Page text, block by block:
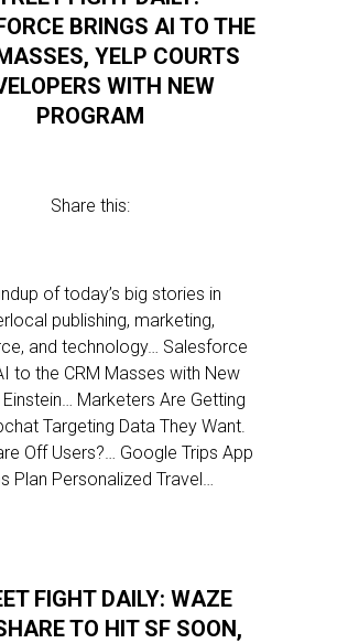
BRINGS AI TO THE
YELP COURTS
WITH NEW
PROGRAM
Share this:
of today’s big stories in
publishing, marketing,
and technology… Salesforce
to the CRM Masses with New
Marketers Are Getting
Targeting Data They Want.
Off Users?… Google Trips App
Plan Personalized Travel…
FIGHT DAILY: WAZE
TO HIT SF SOON,